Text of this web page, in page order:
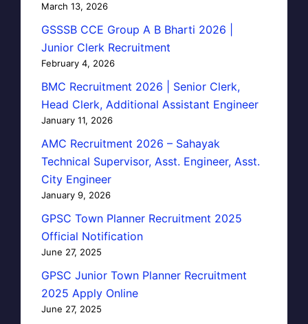
March 13, 2026
GSSSB CCE Group A B Bharti 2026 |
Junior Clerk Recruitment
February 4, 2026
BMC Recruitment 2026 | Senior Clerk,
Head Clerk, Additional Assistant Engineer
January 11, 2026
AMC Recruitment 2026 – Sahayak
Technical Supervisor, Asst. Engineer, Asst.
City Engineer
January 9, 2026
GPSC Town Planner Recruitment 2025
Official Notification
June 27, 2025
GPSC Junior Town Planner Recruitment
2025 Apply Online
June 27, 2025